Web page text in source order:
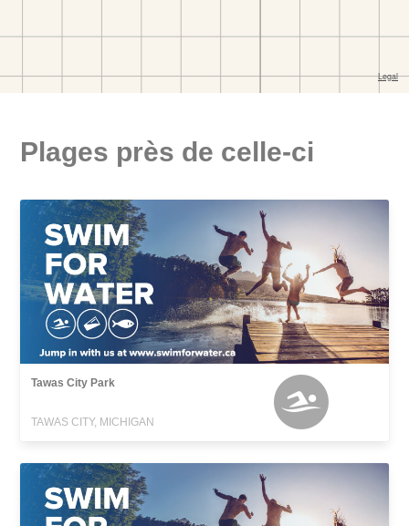
Plages près de celle-ci
Tawas City Park
TAWAS CITY, MICHIGAN